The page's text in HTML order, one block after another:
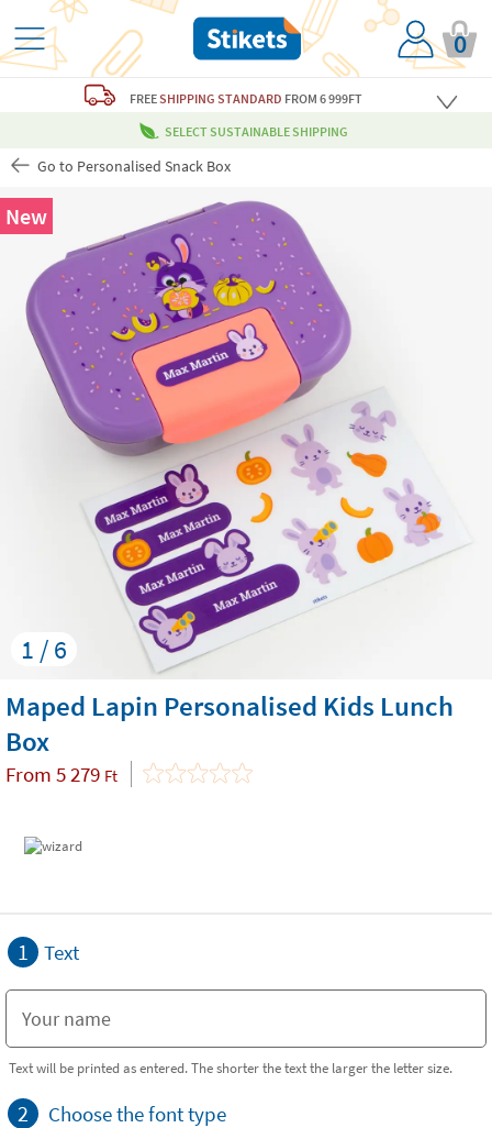
0
FREESHIPPING STANDARD FROM 6 999FT
SELECT SUSTAINABLE SHIPPING
Go to Personalised Snack Box
1 / 6
New
Maped Lapin Personalised Kids Lunch
Box
From 5 279 Ft
1 Text
Text will be printed as entered. The shorter the text the larger the letter size.
2 Choose the font type